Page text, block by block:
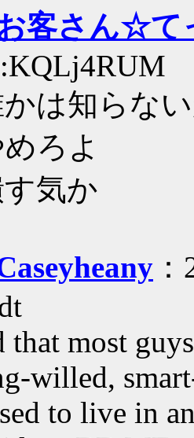
客さん☆て
は知らな
ろよ
気か
that most
willed,
to live in